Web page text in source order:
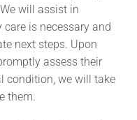
will assist in
is necessary and
next steps. Upon
assess their
condition, we will take
them.